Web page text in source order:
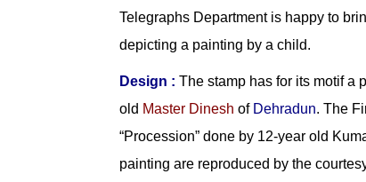
Telegraphs Department is happy to
depicting a painting by a child.
Design : The stamp has for its motif a
old Master Dinesh of Dehradun. The
“Procession” done by 12-year old
painting are reproduced by the